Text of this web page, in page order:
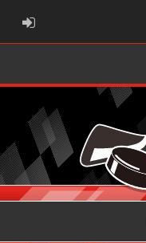
ADMIN LOGIN